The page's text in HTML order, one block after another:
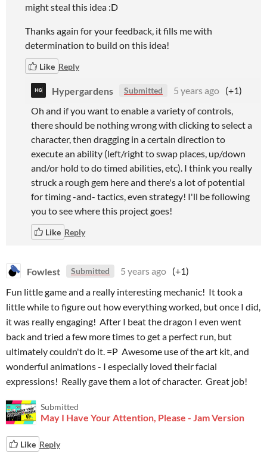
might steal this idea :D
Thanks again for your feedback, it fills me with
determination to build on this idea!
Like Reply
Hypergardens Submitted 5 years ago (+1)
Oh and if you want to enable a variety of controls,
there should be nothing wrong with clicking to select a
character, then dragging in a certain direction to
execute an ability (left/right to swap places, up/down
and/or hold to do timed abilities, etc). I think you really
struck a rough gem here and there's a lot of potential
for timing -and- tactics, even strategy! I'll be following
you to see where this project goes!
Like Reply
Fowlest Submitted 5 years ago (+1)
Fun little game and a really interesting mechanic! It took a
little while to figure out how everything worked, but once I did,
it was really engaging! After I beat the dragon I even went
back and tried a few more times to get a perfect run, but
ultimately couldn't do it. =P Awesome use of the art kit, and
wonderful animations - I especially loved their facial
expressions! Really gave them a lot of character. Great job!
Submitted
May I Have Your Attention, Please - Jam Version
Like Reply